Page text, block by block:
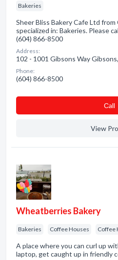
Bakeries
Sheer Bliss Bakery Cafe Ltd from
specialized in: Bakeries. Please
(604) 866-8500
Address:
102 - 1001 Gibsons Way
Phone:
(604) 866-8500
Сall
View
Wheatberries Bakery
Bakeries Coffee Houses Coffee
A place where you can curl up
laptop, get caught up in friendly